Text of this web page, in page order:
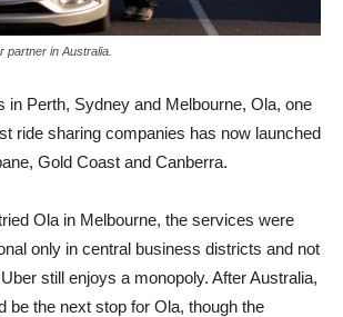
partner in Australia.
in Perth, Sydney and Melbourne, Ola, one
ride sharing companies has now launched
Gold Coast and Canberra.
Ola in Melbourne, the services were
only in central business districts and not
still enjoys a monopoly. After Australia,
be the next stop for Ola, though the